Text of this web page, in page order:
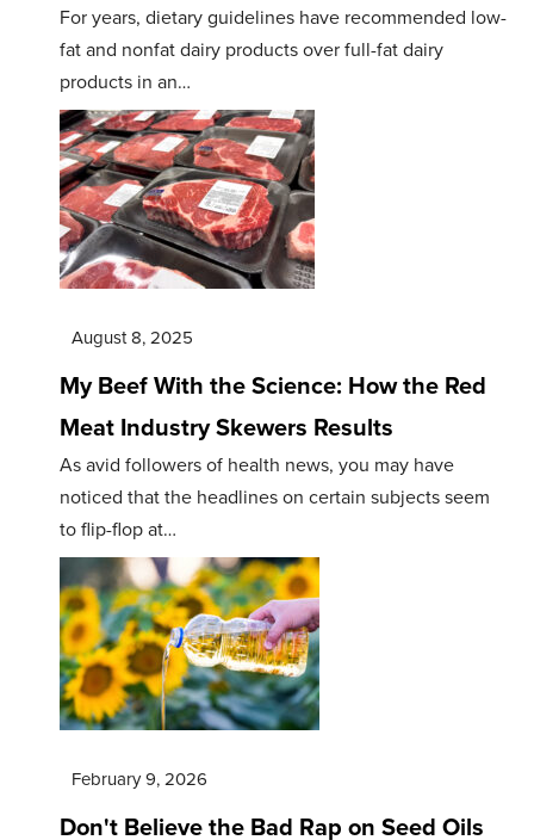
For years, dietary guidelines have recommended low-
fat and nonfat dairy products over full-fat dairy
products in an…
August 8, 2025
My Beef With the Science: How the Red
Meat Industry Skewers Results
As avid followers of health news, you may have
noticed that the headlines on certain subjects seem
to flip-flop at…
February 9, 2026
Don't Believe the Bad Rap on Seed Oils